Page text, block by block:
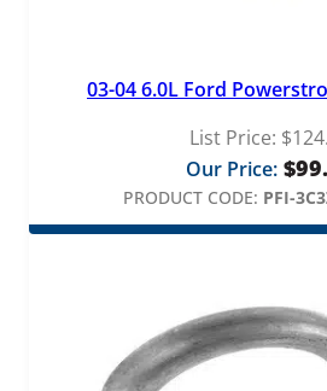
03-04 6.0L Ford
List Price: $
Our Price: $
PRODUCT CODE: PFI-